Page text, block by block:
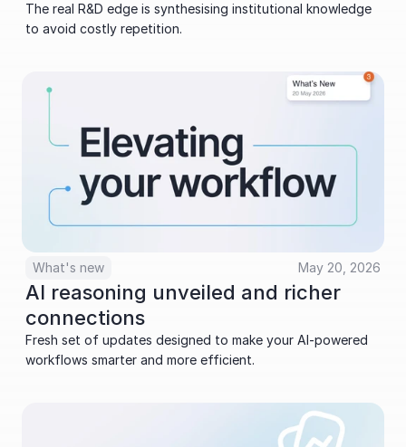
The real R&D edge is synthesising institutional knowledge
to avoid costly repetition.
What's new May 20, 2026
AI reasoning unveiled and richer
connections
Fresh set of updates designed to make your AI-powered
workflows smarter and more efficient.